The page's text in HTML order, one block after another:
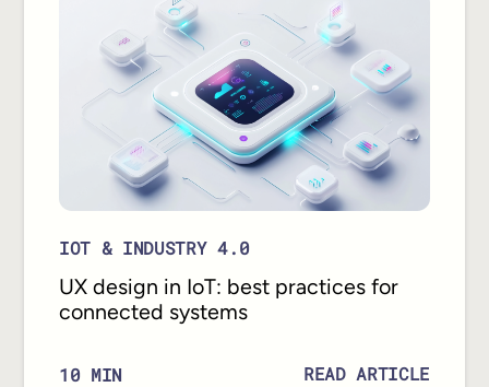
IOT & INDUSTRY 4.0
UX design in IoT: best practices for
connected systems
10 MIN READ ARTICLE